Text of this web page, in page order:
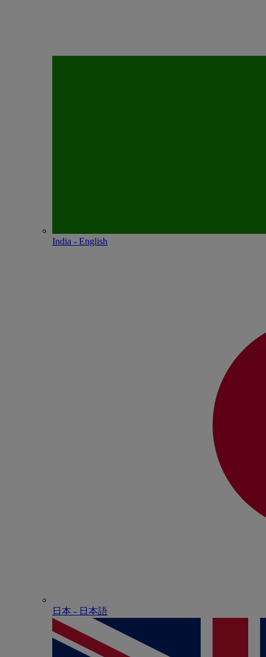
India - English
日本 - ⽇本語